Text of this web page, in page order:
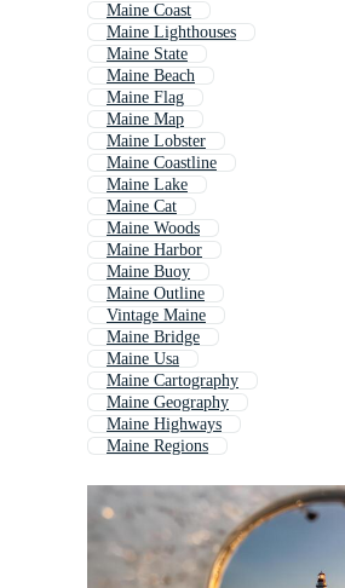
Maine Coast
Maine Lighthouses
Maine State
Maine Beach
Maine Flag
Maine Map
Maine Lobster
Maine Coastline
Maine Lake
Maine Cat
Maine Woods
Maine Harbor
Maine Buoy
Maine Outline
Vintage Maine
Maine Bridge
Maine Usa
Maine Cartography
Maine Geography
Maine Highways
Maine Regions